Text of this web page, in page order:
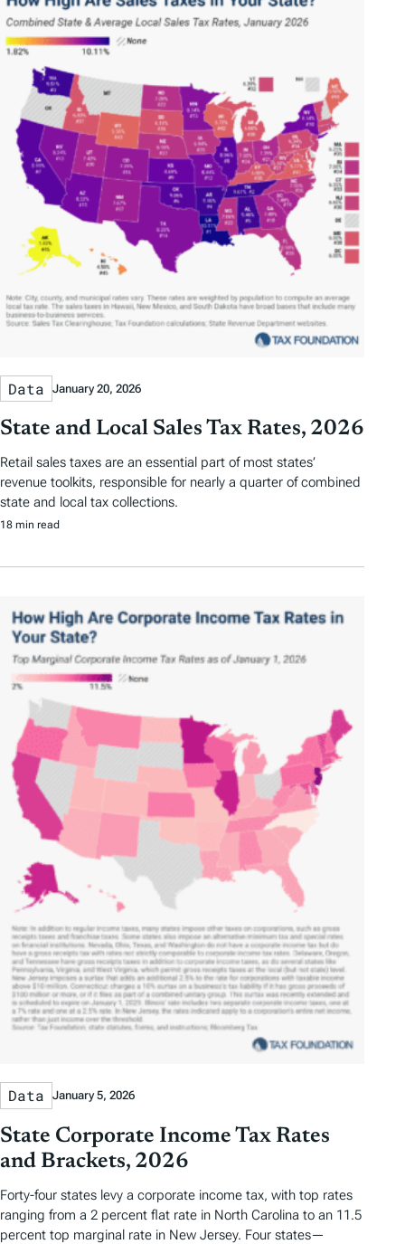
Data January 20, 2026
State and Local Sales Tax Rates, 2026
Retail sales taxes are an essential part of most states’
revenue toolkits, responsible for nearly a quarter of combined
state and local tax collections.
18 min read
Data January 5, 2026
State Corporate Income Tax Rates
and Brackets, 2026
Forty-four states levy a corporate income tax, with top rates
ranging from a 2 percent flat rate in North Carolina to an 11.5
percent top marginal rate in New Jersey. Four states—